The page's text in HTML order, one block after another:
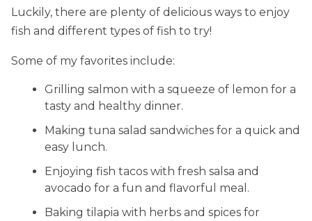
Luckily, there are plenty of delicious ways to enjoy
fish and different types of fish to try!
Some of my favorites include:
Grilling salmon with a squeeze of lemon for a
tasty and healthy dinner.
Making tuna salad sandwiches for a quick and
easy lunch.
Enjoying fish tacos with fresh salsa and
avocado for a fun and flavorful meal.
Baking tilapia with herbs and spices for